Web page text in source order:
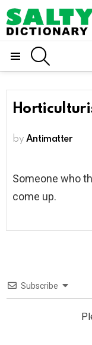
by Antimatter
Someone who
come up.
Subscribe